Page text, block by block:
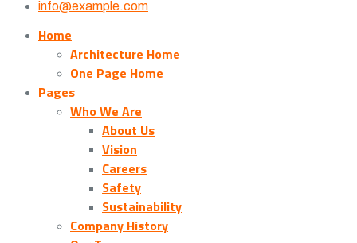
info@example.com
Home
Architecture Home
One Page Home
Pages
Who We Are
About Us
Vision
Careers
Safety
Sustainability
Company History